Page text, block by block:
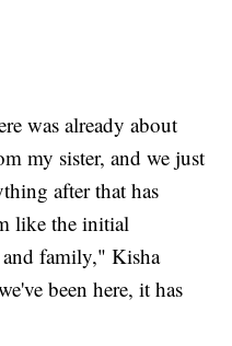
was already about
my sister, and we just
after that has
like the initial
family," Kisha
been here, it has